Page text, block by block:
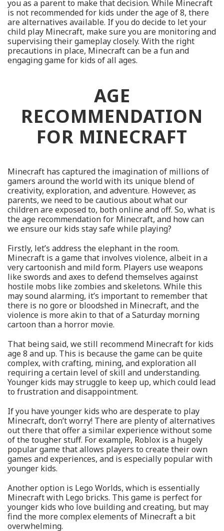
you as a parent to make that decision. While Minecraft
is not recommended for kids under the age of 8, there
are alternatives available. If you do decide to let your
child play Minecraft, make sure you are monitoring and
supervising their gameplay closely. With the right
precautions in place, Minecraft can be a fun and
engaging game for kids of all ages.
AGE
RECOMMENDATION
FOR MINECRAFT
Minecraft has captured the imagination of millions of
gamers around the world with its unique blend of
creativity, exploration, and adventure. However, as
parents, we need to be cautious about what our
children are exposed to, both online and off. So, what is
the age recommendation for Minecraft, and how can
we ensure our kids stay safe while playing?
Firstly, let’s address the elephant in the room.
Minecraft is a game that involves violence, albeit in a
very cartoonish and mild form. Players use weapons
like swords and axes to defend themselves against
hostile mobs like zombies and skeletons. While this
may sound alarming, it’s important to remember that
there is no gore or bloodshed in Minecraft, and the
violence is more akin to that of a Saturday morning
cartoon than a horror movie.
That being said, we still recommend Minecraft for kids
age 8 and up. This is because the game can be quite
complex, with crafting, mining, and exploration all
requiring a certain level of skill and understanding.
Younger kids may struggle to keep up, which could lead
to frustration and disappointment.
If you have younger kids who are desperate to play
Minecraft, don’t worry! There are plenty of alternatives
out there that offer a similar experience without some
of the tougher stuff. For example, Roblox is a hugely
popular game that allows players to create their own
games and experiences, and is especially popular with
younger kids.
Another option is Lego Worlds, which is essentially
Minecraft with Lego bricks. This game is perfect for
younger kids who love building and creating, but may
find the more complex elements of Minecraft a bit
overwhelming.